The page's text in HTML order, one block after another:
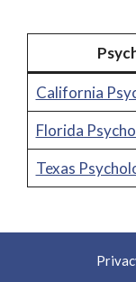
California
Florida
Texas